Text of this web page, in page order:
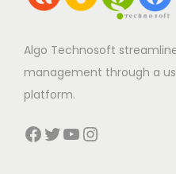
Algo Technosoft
management through a
platform.
Facebook Twitter YouTube Instagram